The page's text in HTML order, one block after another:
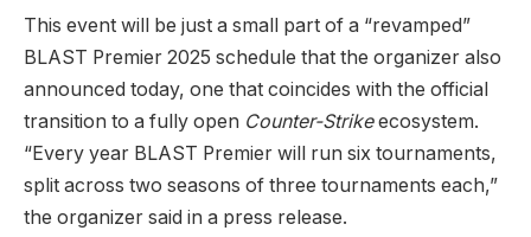
This event will be just a small part of a “revamped”
BLAST Premier 2025 schedule that the organizer also
announced today, one that coincides with the official
transition to a fully open Counter-Strikeecosystem.
“Every year BLAST Premier will run six tournaments,
split across two seasons of three tournaments each,”
the organizer said in a press release.